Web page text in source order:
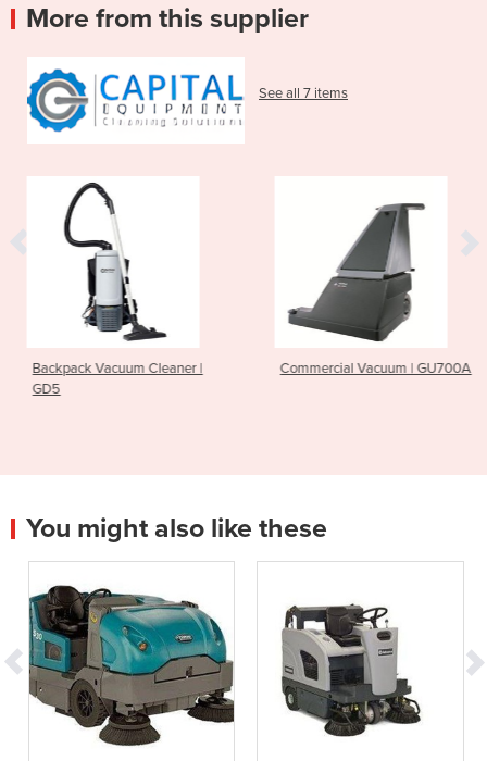
More from this supplier
See all 7 items
| Commercial Vacuum | GU700A
Ride On
You might also like these